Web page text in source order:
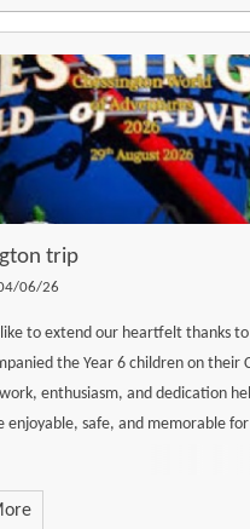
trip
06/26
to extend our heartfelt thanks
the Year 6 children on their
enthusiasm, and dedication
enjoyable, safe, and memorable